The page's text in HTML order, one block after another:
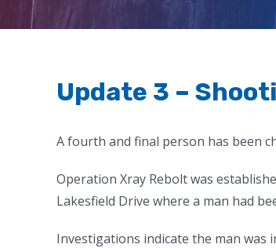
Update 3 –
A fourth and final person has been
Operation Xray Rebolt was
Lakesfield Drive where a man had
Investigations indicate the man